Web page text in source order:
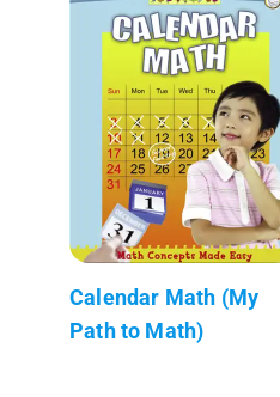
Calendar Math (My
Path to Math)